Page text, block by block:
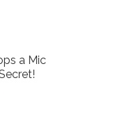
a Mic
with
Live on